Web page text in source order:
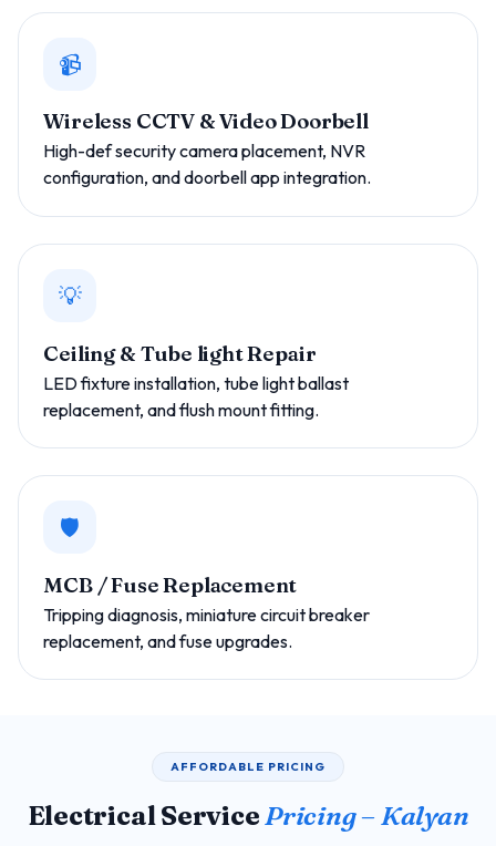
📹
Wireless CCTV & Video Doorbell
High-def security camera placement, NVR
configuration, and doorbell app integration.
💡
Ceiling & Tube light Repair
LED fixture installation, tube light ballast
replacement, and flush mount fitting.
🛡️
MCB / Fuse Replacement
Tripping diagnosis, miniature circuit breaker
replacement, and fuse upgrades.
AFFORDABLE PRICING
Electrical Service Pricing – Kalyan